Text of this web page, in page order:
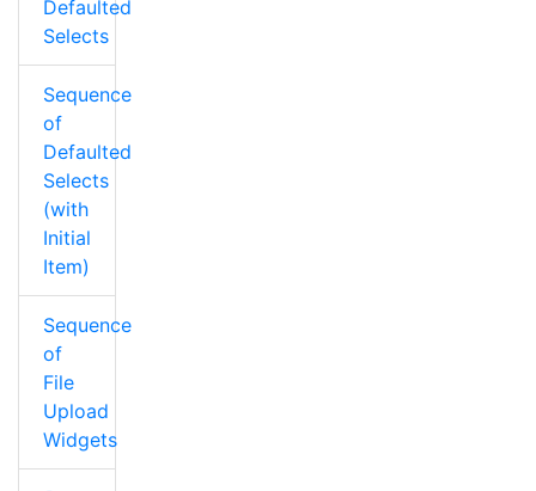
Defaulted
Selects
Sequence
of
Defaulted
Selects
(with
Initial
Item)
Sequence
of
File
Upload
Widgets